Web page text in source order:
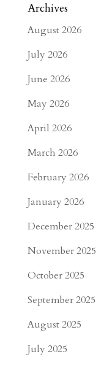
Archives
August 2026
July 2026
June 2026
May 2026
April 2026
March 2026
February 2026
January 2026
December 2025
November 2025
October 2025
September 2025
August 2025
July 2025